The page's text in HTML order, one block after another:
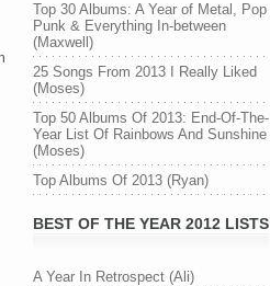
Top 30 Albums: A Year of Metal, Pop
Punk & Everything In-between
(Maxwell)
25 Songs From 2013 I Really Liked
(Moses)
Top 50 Albums Of 2013: End-Of-The-
Year List Of Rainbows And Sunshine
(Moses)
Top Albums Of 2013 (Ryan)
BEST OF THE YEAR 2012 LISTS
A Year In Retrospect (Ali)